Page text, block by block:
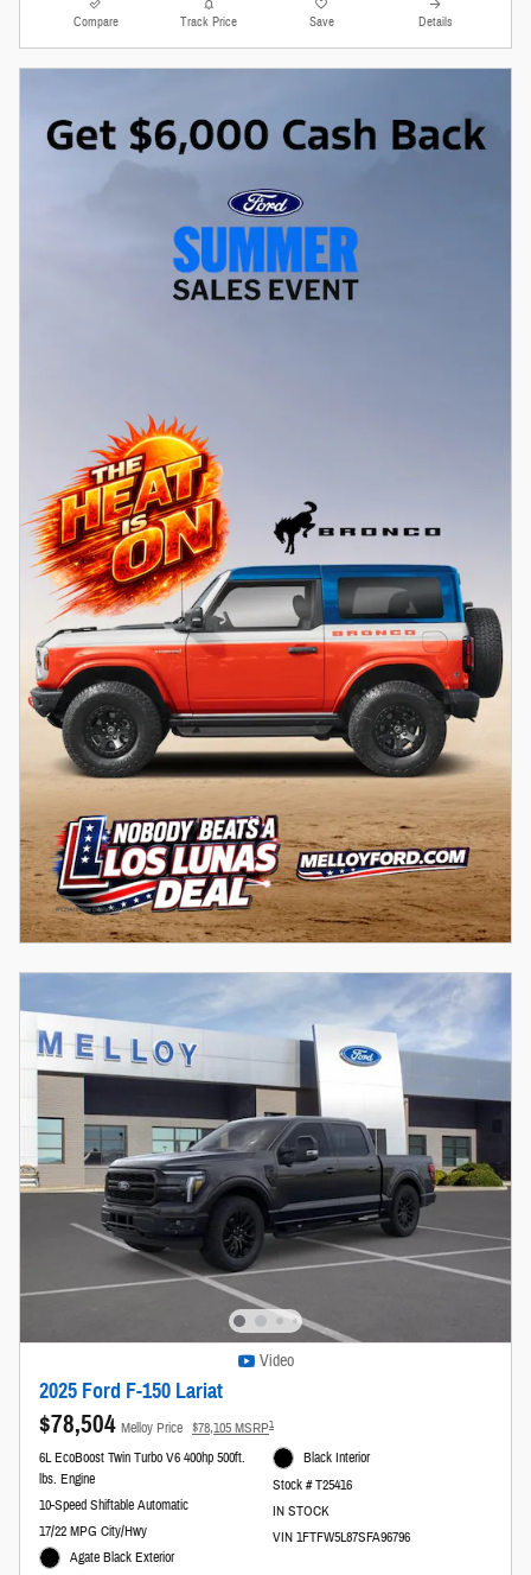
Compare Track Price Save Details
Video
2025 Ford F-150 Lariat
$78,504 Melloy Price $78,105 MSRP1
6L EcoBoost Twin Turbo V6 400hp 500ft.
lbs. Engine
10-Speed Shiftable Automatic
17/22 MPG City/Hwy
Agate Black Exterior
Black Interior
Stock # T25416
IN STOCK
VIN 1FTFW5L87SFA96796